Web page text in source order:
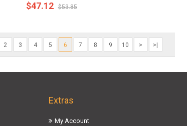
$47.12 $53.85
2 3 4 5 6 7 8 9 10 > >|
Extras
My Account